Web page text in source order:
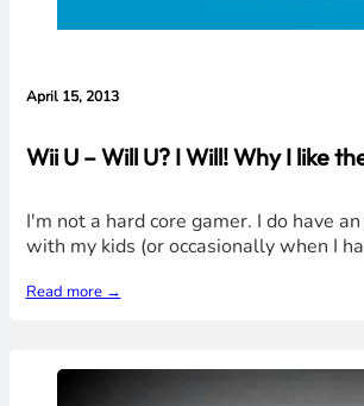
April 15, 2013
Wii U – Will U? I Will! Why I like
I'm not a hard core gamer. I do have
with my kids (or occasionally when I
Read more →